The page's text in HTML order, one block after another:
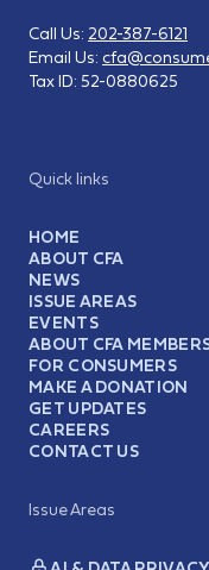
Quick links
HOME
ABOUT CFA
NEWS
ISSUE AREAS
EVENTS
ABOUT CFA
FOR CONSUMERS
MAKE A DONATION
GET UPDATES
CAREERS
CONTACT US
Issue Areas
Call Us: 202-387-6121
Email Us:
Tax ID: 52-0880625